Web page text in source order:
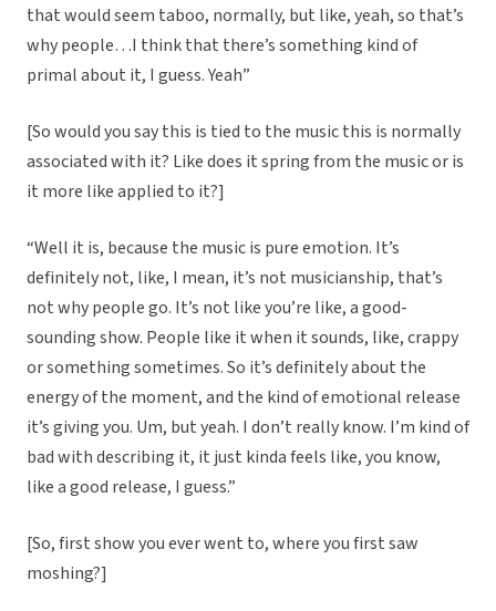
that would seem taboo, normally, but like, yeah, so that’s
why people…I think that there’s something kind of
primal about it, I guess. Yeah”
[So would you say this is tied to the music this is normally
associated with it? Like does it spring from the music or is
it more like applied to it?]
“Well it is, because the music is pure emotion. It’s
definitely not, like, I mean, it’s not musicianship, that’s
not why people go. It’s not like you’re like, a good-
sounding show. People like it when it sounds, like, crappy
or something sometimes. So it’s definitely about the
energy of the moment, and the kind of emotional release
it’s giving you. Um, but yeah. I don’t really know. I’m kind of
bad with describing it, it just kinda feels like, you know,
like a good release, I guess.”
[So, first show you ever went to, where you first saw
moshing?]